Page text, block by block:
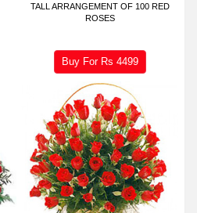
TALL ARRANGEMENT OF 100 RED
ROSES
Buy For Rs4499